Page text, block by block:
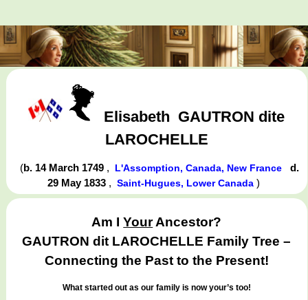
Elisabeth GAUTRON dite
LAROCHELLE
(b. 14 March 1749 , L'Assomption, Canada, New France
d.
29 May 1833 ,Saint-Hugues, Lower Canada )
Am IYourAncestor?
GAUTRON dit LAROCHELLE Family Tree –
Connecting the Past to the Present!
What started out as our family is now your’s too!